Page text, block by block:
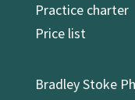
Practice charter
Price list
Bradley Stoke